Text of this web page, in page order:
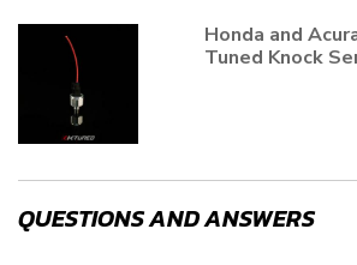
Honda and
Tuned Knock
QUESTIONS AND ANSWERS